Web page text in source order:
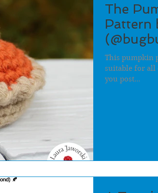
The
Pattern
This pumpkin
suitable for all
you post...